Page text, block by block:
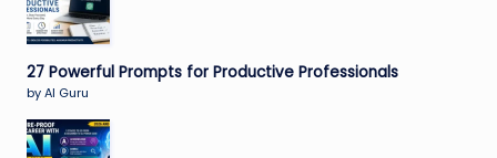
27 Powerful Prompts for Productive Professionals
by AI Guru